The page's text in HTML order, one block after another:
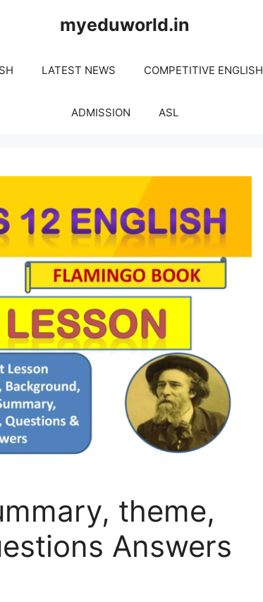
myeduworld.in
LATEST NEWS COMPETITIVE ENGLISH
ADMISSION ASL
theme,
Answers